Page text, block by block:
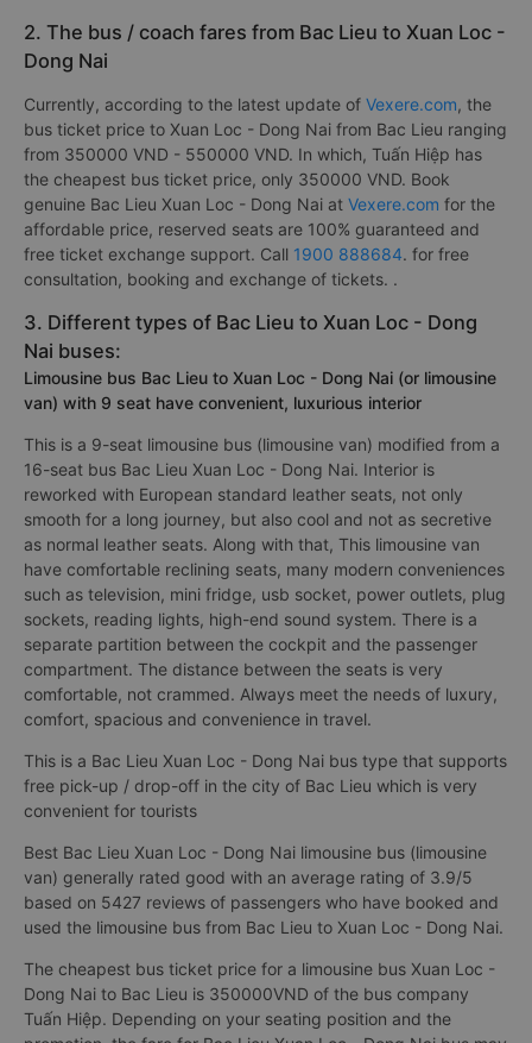
2. The bus / coach fares from Bac Lieu to Xuan Loc -
Dong Nai
Currently, according to the latest update of Vexere.com, the
bus ticket price to Xuan Loc - Dong Nai from Bac Lieu ranging
from 350000 VND - 550000 VND. In which, Tuấn Hiệp has
the cheapest bus ticket price, only 350000 VND. Book
genuine Bac Lieu Xuan Loc - Dong Nai at Vexere.com for the
affordable price, reserved seats are 100% guaranteed and
free ticket exchange support. Call 1900 888684. for free
consultation, booking and exchange of tickets. .
3. Different types of Bac Lieu to Xuan Loc - Dong
Nai buses:
Limousine bus Bac Lieu to Xuan Loc - Dong Nai (or limousine
van) with 9 seat have convenient, luxurious interior
This is a 9-seat limousine bus (limousine van) modified from a
16-seat bus Bac Lieu Xuan Loc - Dong Nai. Interior is
reworked with European standard leather seats, not only
smooth for a long journey, but also cool and not as secretive
as normal leather seats. Along with that, This limousine van
have comfortable reclining seats, many modern conveniences
such as television, mini fridge, usb socket, power outlets, plug
sockets, reading lights, high-end sound system. There is a
separate partition between the cockpit and the passenger
compartment. The distance between the seats is very
comfortable, not crammed. Always meet the needs of luxury,
comfort, spacious and convenience in travel.
This is a Bac Lieu Xuan Loc - Dong Nai bus type that supports
free pick-up / drop-off in the city of Bac Lieu which is very
convenient for tourists
Best Bac Lieu Xuan Loc - Dong Nai limousine bus (limousine
van) generally rated good with an average rating of 3.9/5
based on 5427 reviews of passengers who have booked and
used the limousine bus from Bac Lieu to Xuan Loc - Dong Nai.
The cheapest bus ticket price for a limousine bus Xuan Loc -
Dong Nai to Bac Lieu is 350000VND of the bus company
Tuấn Hiệp. Depending on your seating position and the